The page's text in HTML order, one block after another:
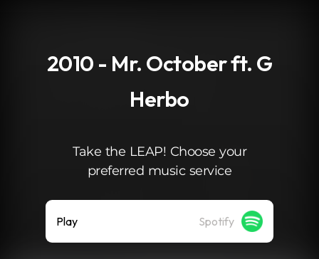
2010 - Mr. October ft. G
Herbo
Take the LEAP! Choose your
preferred music service
Play Spotify